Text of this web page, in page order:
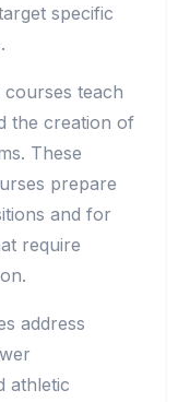
specific
teach
the creation of
These
prepare
and for
require
address
athletic